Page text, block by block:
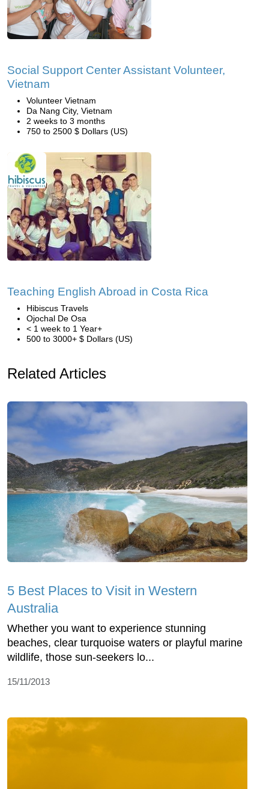
Social Support Center Assistant Volunteer,
Vietnam
Volunteer Vietnam
Da Nang City, Vietnam
2 weeks to 3 months
750 to 2500 $ Dollars (US)
Teaching English Abroad in Costa Rica
Hibiscus Travels
Ojochal De Osa
< 1 week to 1 Year+
500 to 3000+ $ Dollars (US)
Related Articles
5 Best Places to Visit in Western
Australia
Whether you want to experience stunning
beaches, clear turquoise waters or playful marine
wildlife, those sun-seekers lo...
15/11/2013